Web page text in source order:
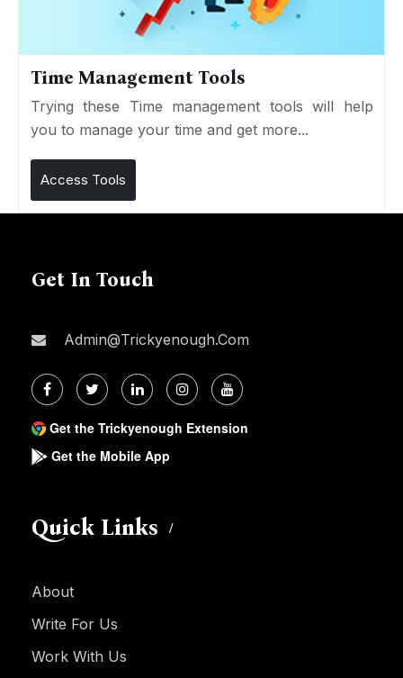
Time Management Tools
Trying these Time management tools will help
you to manage your time and get more...
Access Tools
Get In Touch
Admin@trickyenough.com
Get the Trickyenough Extension
Get the Mobile App
Quick Links
About
Write For Us
Work With Us